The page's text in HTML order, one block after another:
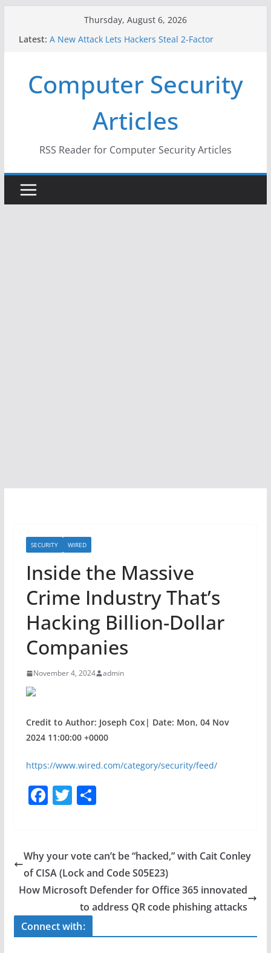
Thursday, August 6, 2026
Latest: A New Attack Lets Hackers Steal 2-Factor
Why the F5 Hack Created an ‘Imminent Threat’ for
Thousands of Networks
One Republican Now Controls a Huge Chunk of
US Election Infrastructure
When Face Recognition Doesn’t Know Your Face Is
Computer Security
Articles
RSS Reader for Computer Security Articles
SECURITY WIRED
Inside the Massive
Crime Industry That’s
Hacking Billion-Dollar
Companies
November 4, 2024 admin
Credit to Author: Joseph Cox| Date: Mon, 04 Nov
2024 11:00:00 +0000
https://www.wired.com/category/security/feed/
F
e
b
o
o
k
T
er
S
e
Why your vote can’t be “hacked,” with Cait Conley
of CISA (Lock and Code S05E23)
How Microsoft Defender for Office 365 innovated
to address QR code phishing attacks
Connect with: